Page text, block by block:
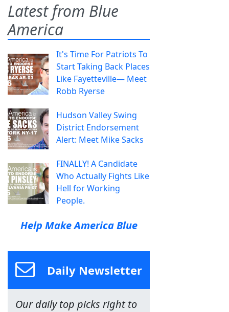
Latest from Blue
America
It's Time For Patriots To
Start Taking Back Places
Like Fayetteville— Meet
Robb Ryerse
Hudson Valley Swing
District Endorsement
Alert: Meet Mike Sacks
FINALLY! A Candidate
Who Actually Fights Like
Hell for Working
People.
Help Make America Blue
Daily Newsletter
Our daily top picks right to